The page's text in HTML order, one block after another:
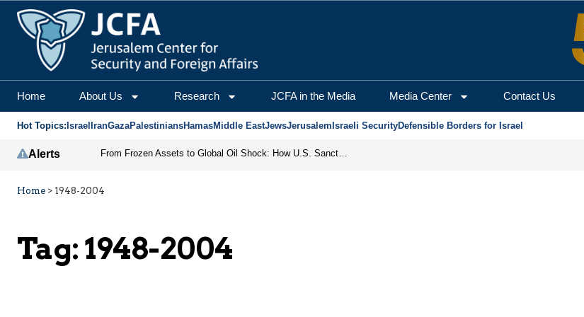
Home About Us Research JCFA in the Media Media Center Contact Us
Hot Topics: Israel IranGazaPalestiniansHamasMiddle EastJewsJerusalem Israeli SecurityDefensible Borders for Israel
Alerts From Frozen Assets to Global Oil Shock: How U.S. Sanctions and Iran’s Hormuz Threat Could Reshape Energy Markets
Home > 1948-2004
Tag: 1948-2004